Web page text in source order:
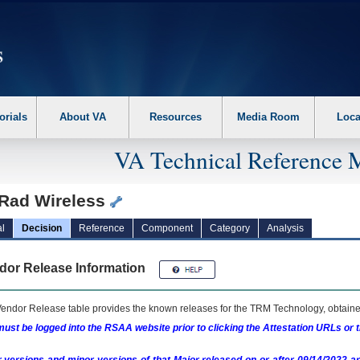
the following steps. 1. Please switch auto forms mode to off. 2. Hit
About VA Resources Media Room
VA Technical Reference
Wireless
Decision Reference Component Category Analysis
Release Information
Release table provides the known releases for the TRM Technology,
be logged into the RSAA website prior to clicking the Attestation URLs or